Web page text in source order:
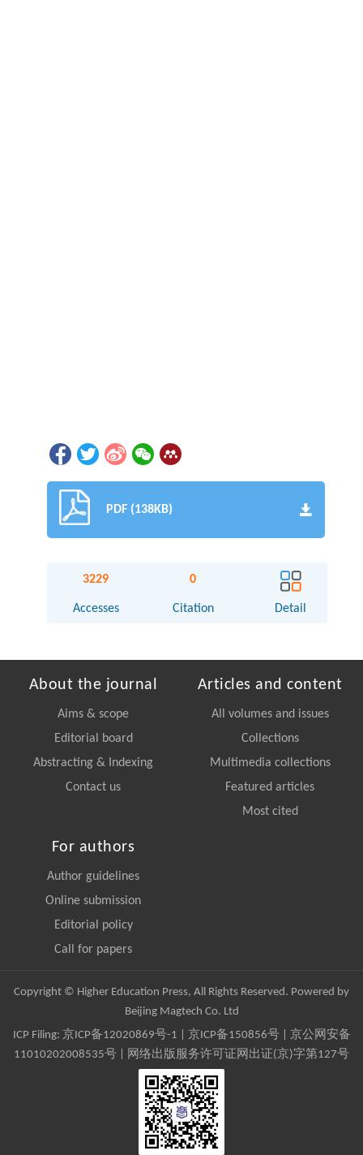
PDF (138KB)
3229
Accesses
0
Citation Detail
About the journal
Aims & scope
Editorial board
Abstracting & Indexing
Contact us
Articles and content
All volumes and issues
Collections
Multimedia collections
Featured articles
Most cited
For authors
Author guidelines
Online submission
Editorial policy
Call for papers
Copyright © Higher Education Press, All Rights Reserved. Powered by
Beijing Magtech Co. Ltd
ICP Filing: 京ICP备12020869号-1 京ICP备150856号| 京公网安备
11010202008535号 | 网络出版服务许可证网出证(京)字第127号